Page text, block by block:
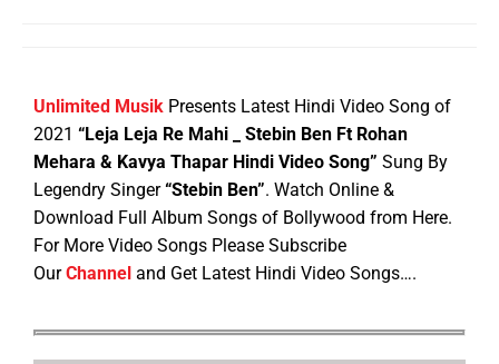
Unlimited Musik Presents Latest Hindi Video Song of
2021 “Leja Leja Re Mahi _ Stebin Ben Ft Rohan
Mehara & Kavya Thapar Hindi Video Song” Sung By
Legendry Singer“Stebin Ben”. Watch Online &
Download Full Album Songs of Bollywood from Here.
For More Video Songs Please Subscribe
OurChannel and Get Latest Hindi Video Songs….